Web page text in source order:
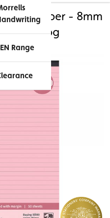
Range
- Pink Paper - 8mm
| 100pg